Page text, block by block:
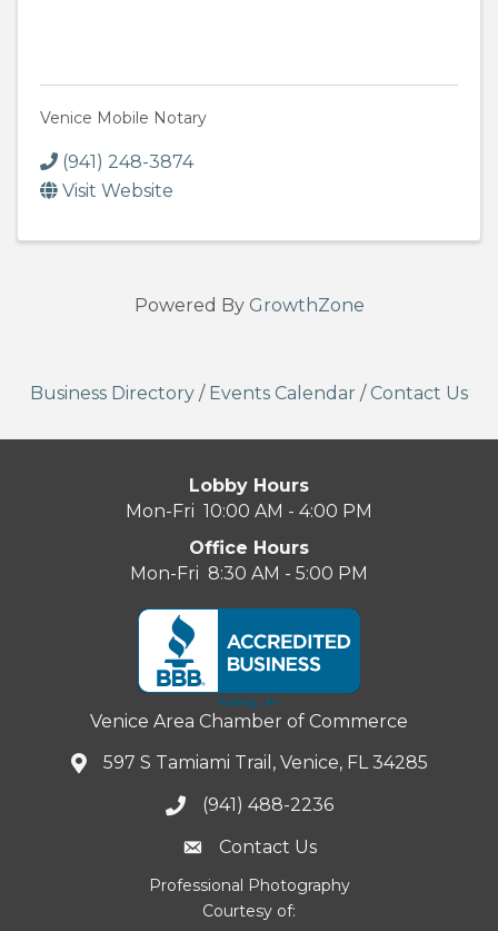
Venice Mobile Notary
(941) 248-3874
Visit Website
Powered By GrowthZone
Business Directory / Events Calendar / Contact Us
Lobby Hours
Mon-Fri 10:00 AM - 4:00 PM
Office Hours
Mon-Fri 8:30 AM - 5:00 PM
Venice Area Chamber of Commerce
597 S Tamiami Trail, Venice, FL 34285
(941) 488-2236
Contact Us
Professional Photography
Courtesy of: